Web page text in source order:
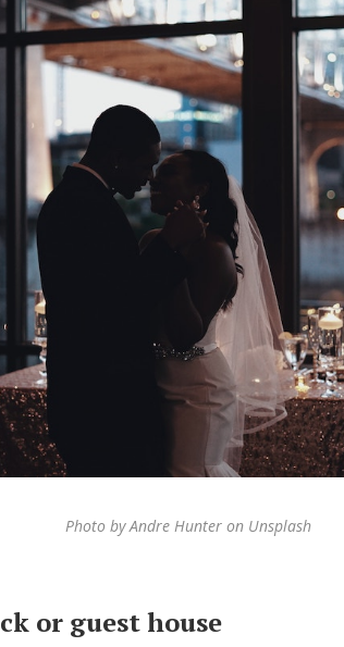
Photo by Andre Hunter on Unsplash
or guest house